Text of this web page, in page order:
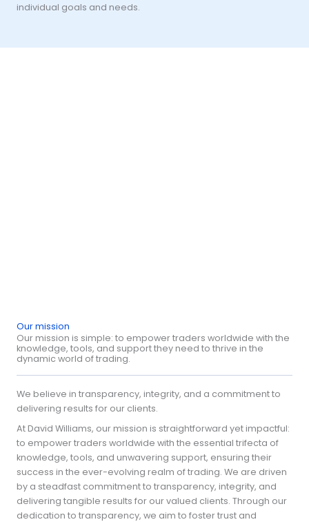
individual goals and needs.
Our mission
Our mission is simple: to empower traders worldwide with the
knowledge, tools, and support they need to thrive in the
dynamic world of trading.
We believe in transparency, integrity, and a commitment to
delivering results for our clients.
At David Williams, our mission is straightforward yet impactful:
to empower traders worldwide with the essential trifecta of
knowledge, tools, and unwavering support, ensuring their
success in the ever-evolving realm of trading. We are driven
by a steadfast commitment to transparency, integrity, and
delivering tangible results for our valued clients. Through our
dedication to transparency, we aim to foster trust and